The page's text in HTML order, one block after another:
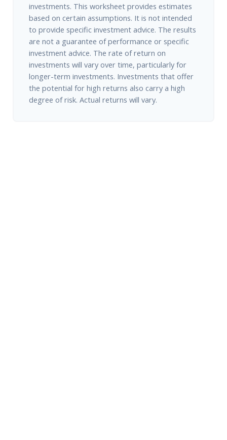
investments. This worksheet provides estimates
based on certain assumptions. It is not intended
to provide specific investment advice. The results
are not a guarantee of performance or specific
investment advice. The rate of return on
investments will vary over time, particularly for
longer-term investments. Investments that offer
the potential for high returns also carry a high
degree of risk. Actual returns will vary.